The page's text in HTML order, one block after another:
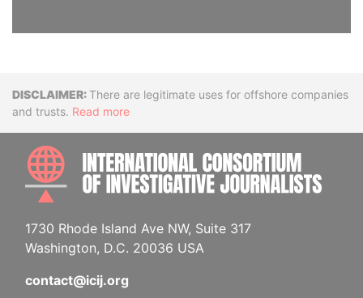
DisclaimerThere are legitimate uses for offshore companies
and trusts. Read more
1730 Rhode Island Ave NW, Suite 317
Washington, D.C. 20036 USA
contact@icij.org